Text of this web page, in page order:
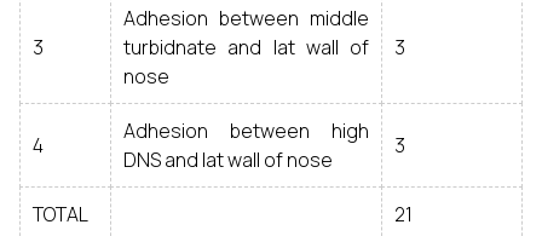
3
Adhesion between middle
turbidnate and lat wall of
nose
3
4
Adhesion between high
DNS and lat wall of nose
3
TOTAL 21